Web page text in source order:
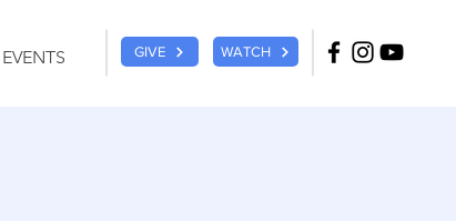
GIVE
EVENTS WATCH